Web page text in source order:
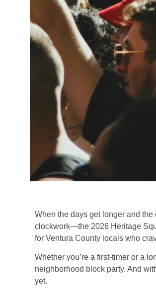
When the days get longer and
clockwork—the 2026 Heritage
for Ventura County locals who
Whether you’re a first-timer or a
neighborhood block party. And
yet.